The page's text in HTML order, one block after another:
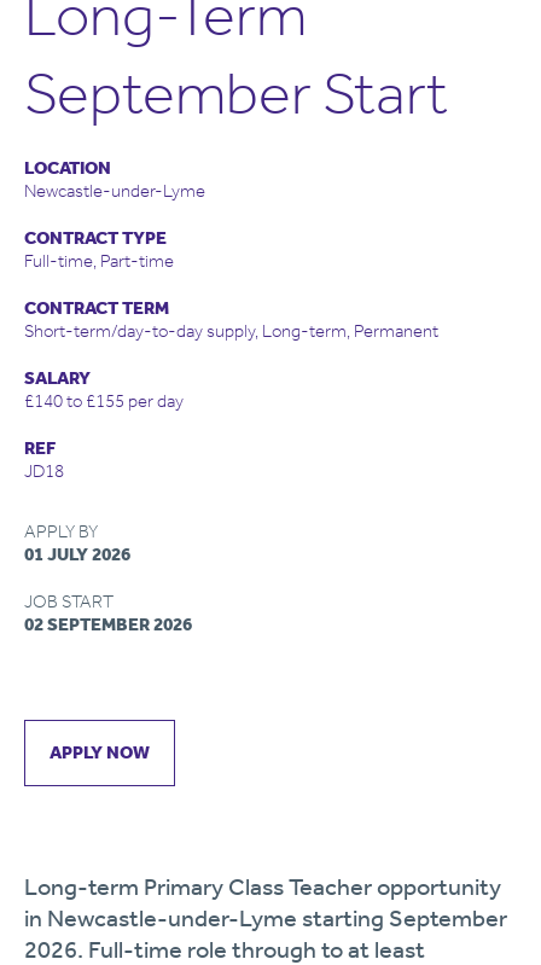
Long-Term
September Start
LOCATION
Newcastle-under-Lyme
CONTRACT TYPE
Full-time, Part-time
CONTRACT TERM
Short-term/day-to-day supply, Long-term, Permanent
SALARY
£140 to £155 per day
REF
JD18
APPLY BY
01 JULY 2026
JOB START
02 SEPTEMBER 2026
APPLY NOW
Long-term Primary Class Teacher opportunity
in Newcastle-under-Lyme starting September
2026. Full-time role through to at least